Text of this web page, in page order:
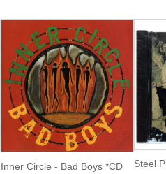
Inner Circle - Bad Boys *CD
Steel